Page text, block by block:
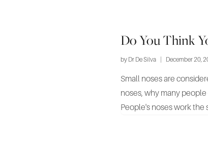
Do You Think
by Dr De Silva December 20,
Small noses are
noses, why many
People's noses work the